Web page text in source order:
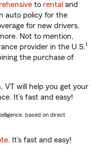
to rental and
auto policy for the
for new drivers,
Not to mention,
provider in the U.S.1
the purchase of
VT will help you get your
It’s fast and easy!
based on direct
. It’s fast and easy!